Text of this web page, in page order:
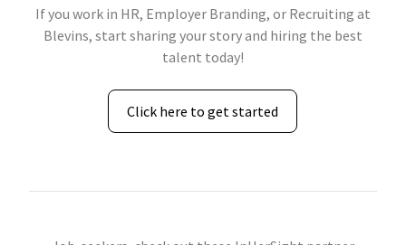
If you work in HR, Employer Branding, or Recruiting at
Blevins, start sharing your story and hiring the best
talent today!
Click here to get started